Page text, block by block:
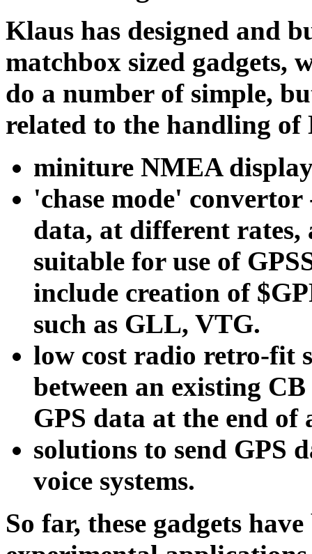
Klaus has designed and
matchbox sized gadgets,
do a number of simple,
related to the handling of
miniture NMEA
'chase mode'
data, at different rates,
suitable for use of
include creation of
such as GLL, VTG.
low cost radio retro-fit
between an existing
GPS data at the end of
solutions to send GPS
voice systems.
So far, these gadgets